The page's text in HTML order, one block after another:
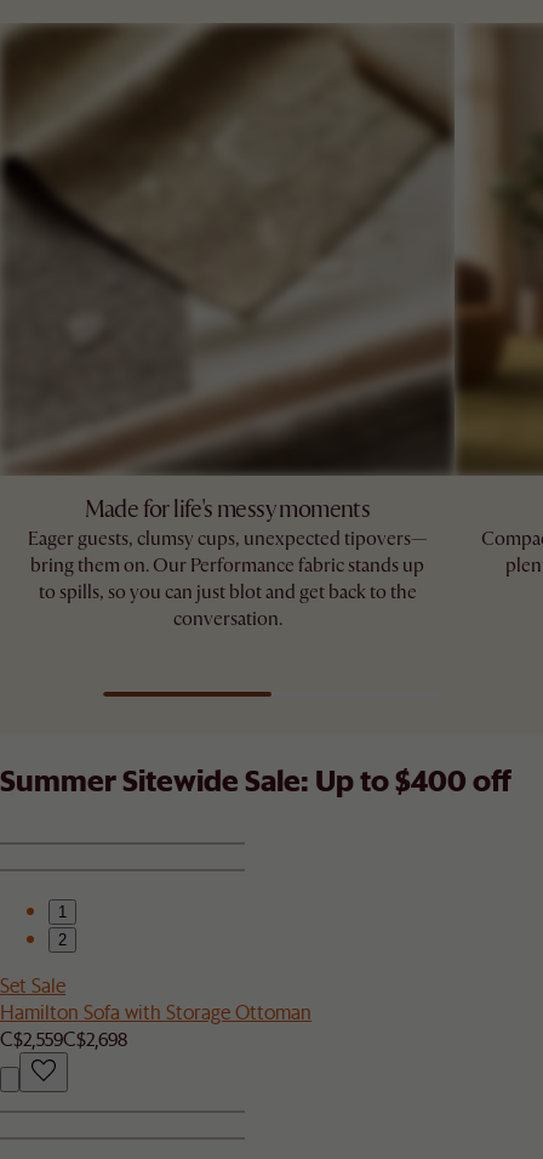
Made for life's messy moments
Eager guests, clumsy cups, unexpected tipovers—
bring them on. Our Performance fabric stands up
to spills, so you can just blot and get back to the
conversation.
Summer Sitewide Sale: Up to $400 off
1
2
Set Sale
Hamilton Sofa with Storage Ottoman
C$2,559C$2,698